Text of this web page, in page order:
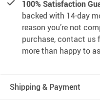
100% Satisfaction
backed with 14-day
reason you’re not
purchase, contact us
more than happy to
Shipping & Payment